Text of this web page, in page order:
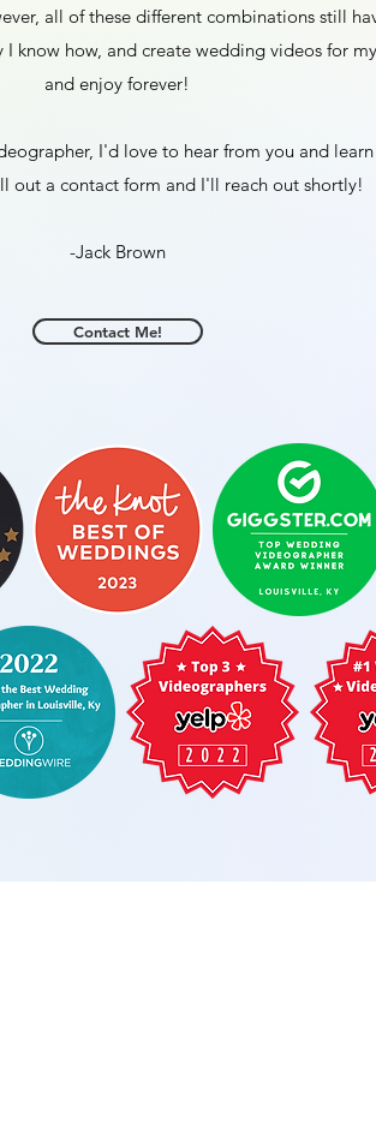
all of these different combinations still
know how, and create wedding videos for
and enjoy forever!
I'd love to hear from you and
out a contact form and I'll reach out shortly!
-Jack Brown
Contact Me!